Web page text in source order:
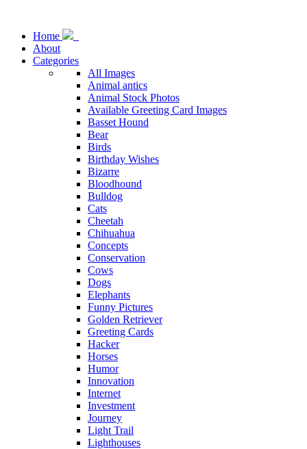
Home
About
Categories
All Images
Animal antics
Animal Stock Photos
Available Greeting Card Images
Basset Hound
Bear
Birds
Birthday Wishes
Bizarre
Bloodhound
Bulldog
Cats
Cheetah
Chihuahua
Concepts
Conservation
Cows
Dogs
Elephants
Funny Pictures
Golden Retriever
Greeting Cards
Hacker
Horses
Humor
Innovation
Internet
Investment
Journey
Light Trail
Lighthouses